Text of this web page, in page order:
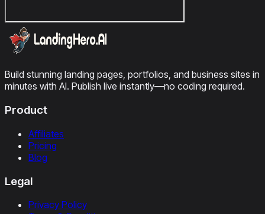
Build stunning landing pages, portfolios, and business sites in
minutes with AI. Publish live instantly—no coding required.
Product
Affiliates
Pricing
Blog
Legal
Privacy Policy